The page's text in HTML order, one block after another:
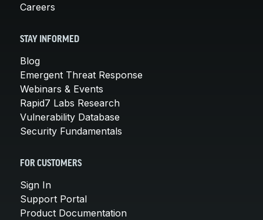
Careers
STAY INFORMED
Blog
Emergent Threat Response
Webinars & Events
Rapid7 Labs Research
Vulnerability Database
Security Fundamentals
FOR CUSTOMERS
Sign In
Support Portal
Product Documentation